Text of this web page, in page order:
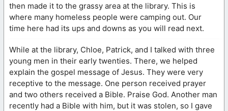
then made it to the grassy area at the library. This is
where many homeless people were camping out. Our
time here had its ups and downs as you will read next.
While at the library, Chloe, Patrick, and I talked with three
young men in their early twenties. There, we helped
explain the gospel message of Jesus. They were very
receptive to the message. One person received prayer
and two others received a Bible. Praise God. Another man
recently had a Bible with him, but it was stolen, so I gave